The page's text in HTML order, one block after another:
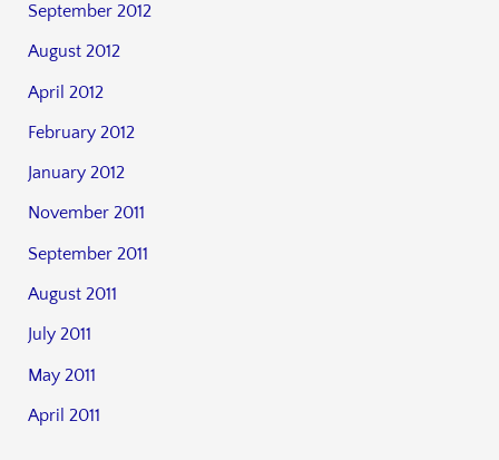
September 2012
August 2012
April 2012
February 2012
January 2012
November 2011
September 2011
August 2011
July 2011
May 2011
April 2011